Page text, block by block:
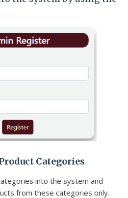
Categories
into the system and
from these categories only.